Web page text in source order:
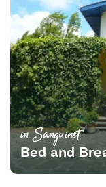
in Sanguinet
Bed and